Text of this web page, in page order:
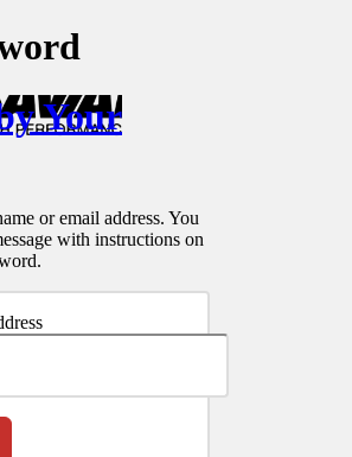
Your
or email address. You
with instructions on